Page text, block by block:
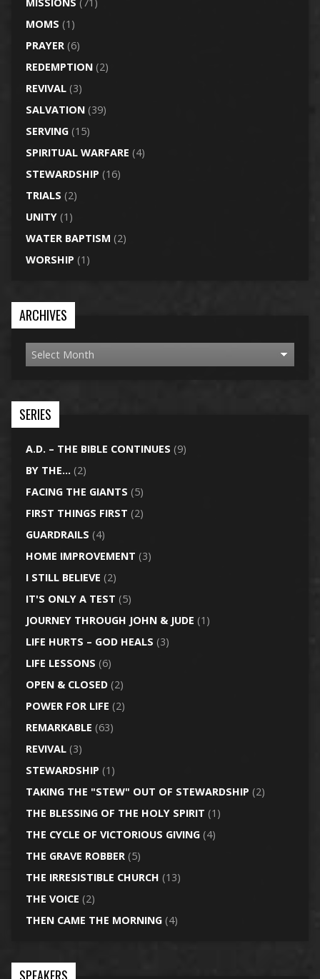
MISSIONS (71)
MOMS (1)
PRAYER(6)
REDEMPTION(2)
REVIVAL(3)
SALVATION(39)
SERVING(15)
SPIRITUAL WARFARE (4)
STEWARDSHIP (16)
TRIALS (2)
UNITY(1)
WATER BAPTISM (2)
WORSHIP (1)
ARCHIVES
SERIES
A.D. – THE BIBLE CONTINUES (9)
BY THE… (2)
FACING THE GIANTS (5)
FIRST THINGS FIRST (2)
GUARDRAILS (4)
HOME IMPROVEMENT (3)
I STILL BELIEVE (2)
IT'S ONLY A TEST (5)
JOURNEY THROUGH JOHN & JUDE (1)
LIFE HURTS – GOD HEALS (3)
LIFE LESSONS (6)
OPEN & CLOSED(2)
POWER FOR LIFE (2)
REMARKABLE (63)
REVIVAL(3)
STEWARDSHIP (1)
TAKING THE "STEW" OUT OF STEWARDSHIP (2)
THE BLESSING OF THE HOLY SPIRIT (1)
THE CYCLE OF VICTORIOUS GIVING(4)
THE GRAVE ROBBER(5)
THE IRRESISTIBLE CHURCH (13)
THE VOICE (2)
THEN CAME THE MORNING(4)